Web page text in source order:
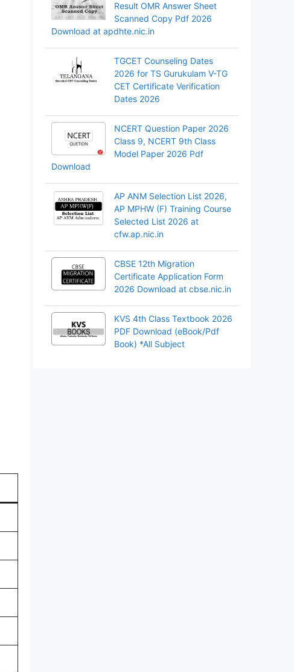
Result OMR Answer Sheet
Scanned Copy Pdf 2026
Download at apdhte.nic.in
TGCET Counseling Dates
2026 for TS Gurukulam V-TG
CET Certificate Verification
Dates 2026
NCERT Question Paper 2026
Class 9, NCERT 9th Class
Model Paper 2026 Pdf
Download
AP ANM Selection List 2026,
AP MPHW (F) Training Course
Selected List 2026 at
cfw.ap.nic.in
CBSE 12th Migration
Certificate Application Form
2026 Download at cbse.nic.in
KVS 4th Class Textbook 2026
PDF Download (eBook/Pdf
Book) *All Subject